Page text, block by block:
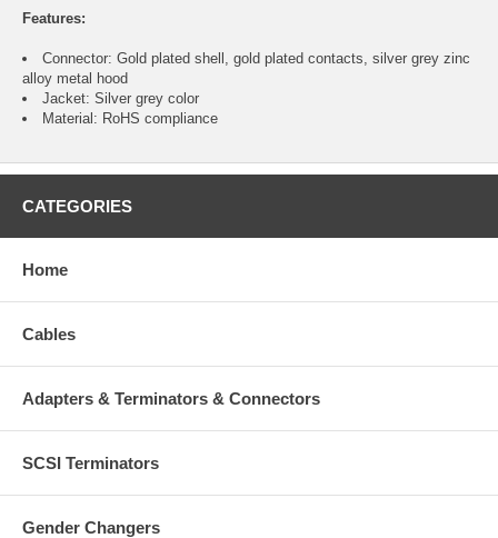
Features:
Connector: Gold plated shell, gold plated contacts, silver grey zinc
alloy metal hood
Jacket: Silver grey color
Material: RoHS compliance
CATEGORIES
Home
Cables
Adapters & Terminators & Connectors
SCSI Terminators
Gender Changers